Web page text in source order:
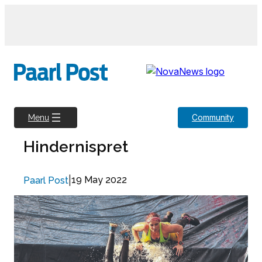
Menu Community
Hindernispret
Paarl Post 19 May 2022